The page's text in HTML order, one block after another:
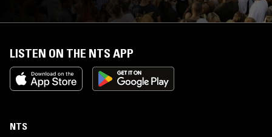
LISTEN ON THE NTS APP
NTS